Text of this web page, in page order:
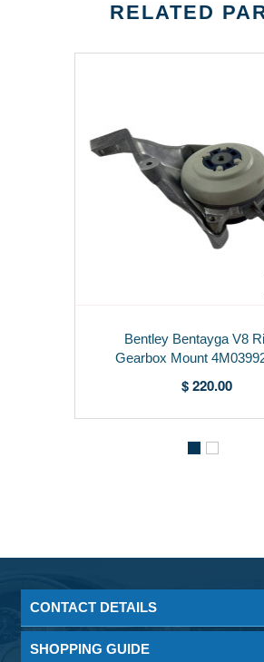
RELATED
Bentley Bentayga V8
Gearbox Mount
$ 220.00
CONTACT DETAILS
SHOPPING GUIDE